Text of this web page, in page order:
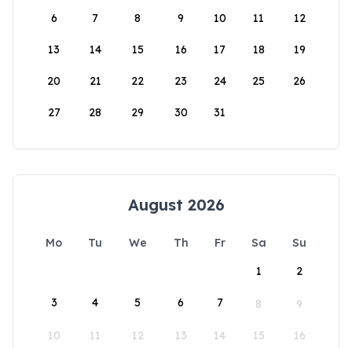
6 7 8 9 10 11 12
13 14 15 16 17 18 19
20 21 22 23 24 25 26
27 28 29 30 31
August 2026
Mo Tu We Th Fr Sa
Su
1
2
3 4 5 6 7 8 9
10 11 12 13 14 15 16